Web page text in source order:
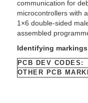
communication for
microcontrollers with
1×6 double-sided
assembled
Identifying markings
PCB DEV CODES:
OTHER PCB